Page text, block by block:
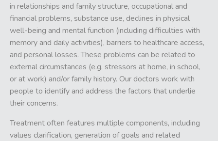
in relationships and family structure, occupational and
financial problems, substance use, declines in physical
well-being and mental function (including difficulties with
memory and daily activities), barriers to healthcare access,
and personal losses. These problems can be related to
external circumstances (e.g. stressors at home, in school,
or at work) and/or family history. Our doctors work with
people to identify and address the factors that underlie
their concerns.
Treatment often features multiple components, including
values clarification, generation of goals and related